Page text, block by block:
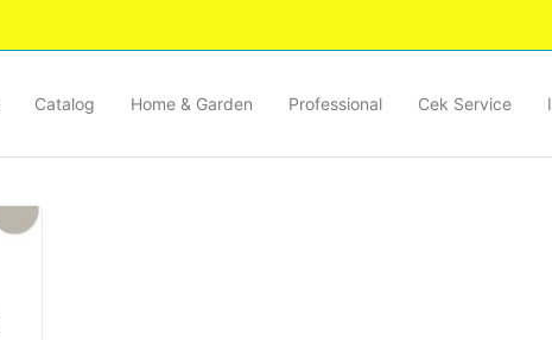
Catalog Home & Garden Professional Cek Service